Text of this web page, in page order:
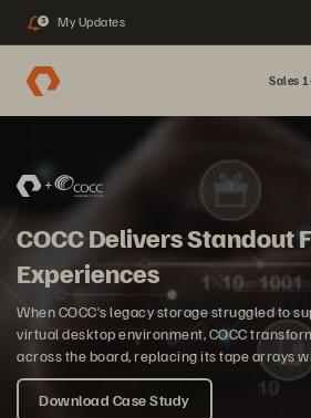
3 My Updates
Sales
COCC Delivers Standout
Experiences
When COCC’s legacy storage struggled to
virtual desktop environment, COCC
across the board, replacing its tape arrays
Download Case Study